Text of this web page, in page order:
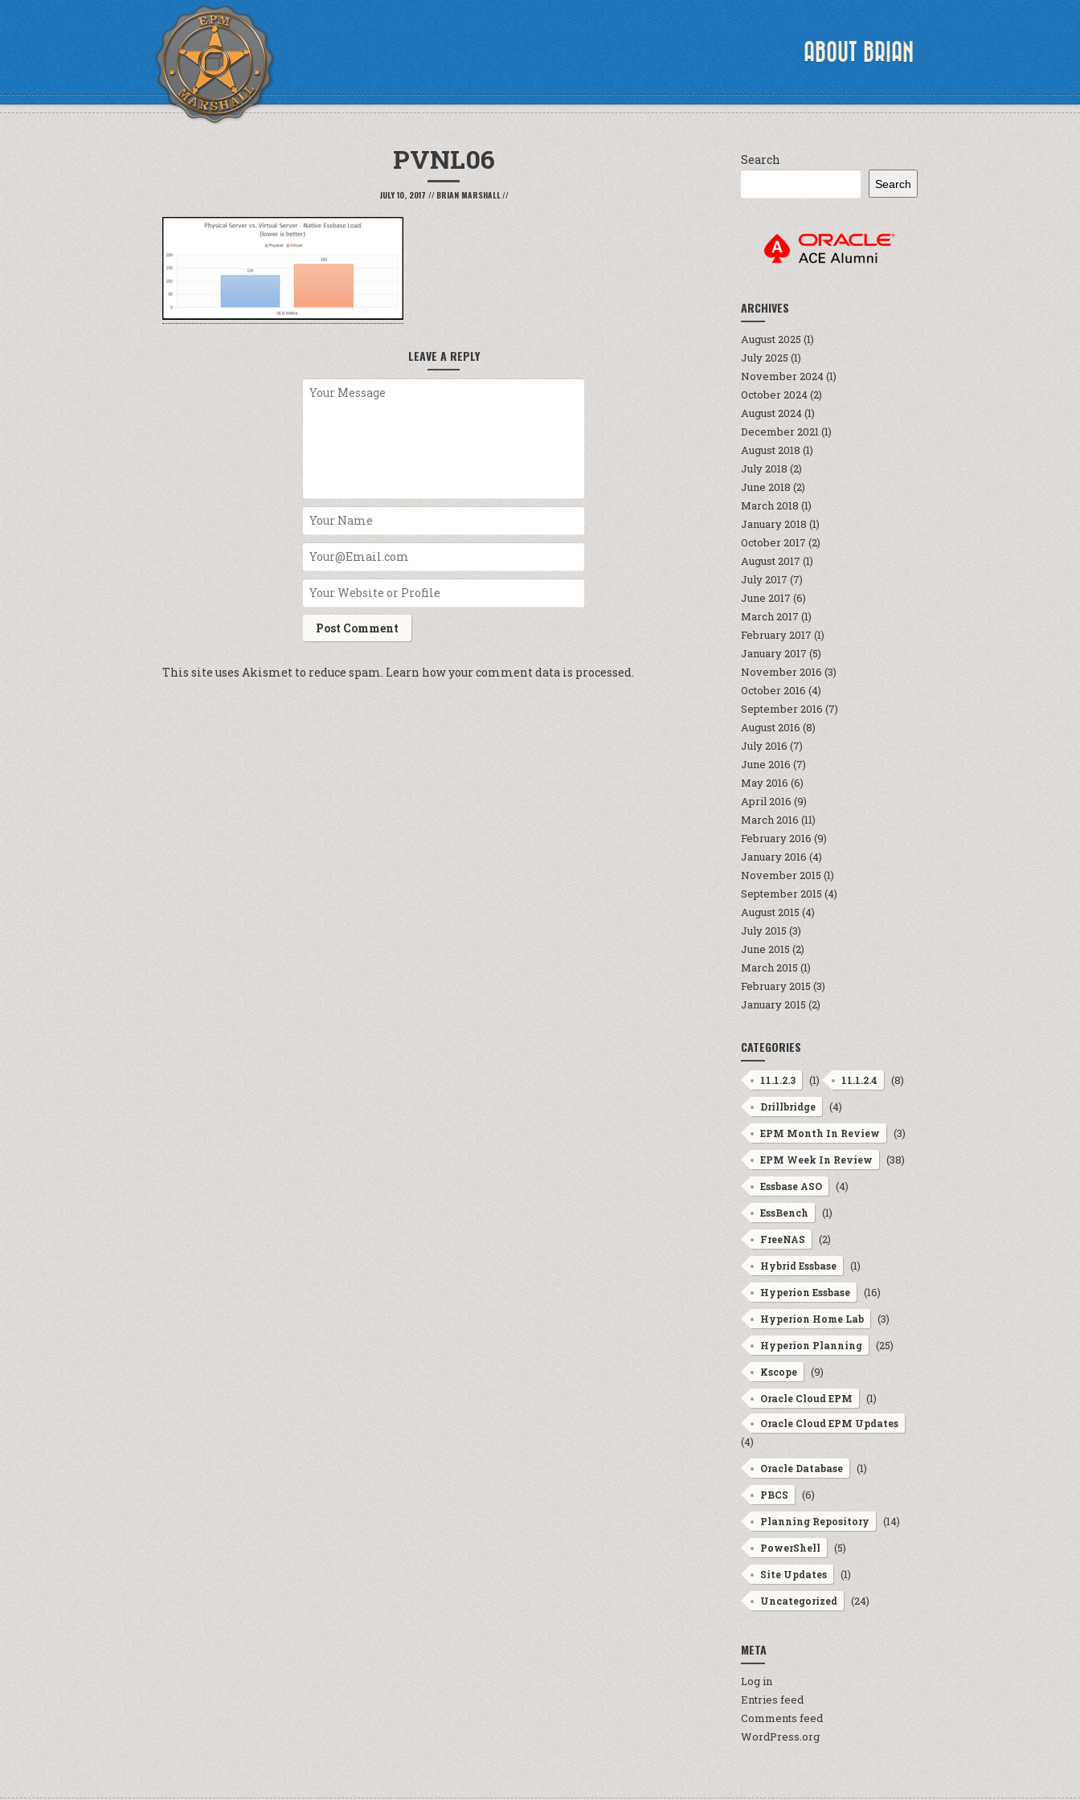
ABOUT BRIAN
PVNL06
JULY 10, 2017 // BRIAN MARSHALL//
LEAVE A REPLY
This site uses Akismet to reduce spam. Learn how your comment data is processed.
Search
Search
ARCHIVES
August 2025 (1)
July 2025 (1)
November 2024(1)
October 2024(2)
August 2024(1)
December 2021(1)
August 2018 (1)
July 2018 (2)
June 2018 (2)
March 2018 (1)
January 2018 (1)
October 2017 (2)
August 2017 (1)
July 2017 (7)
June 2017 (6)
March 2017 (1)
February 2017 (1)
January 2017 (5)
November 2016 (3)
October 2016 (4)
September 2016 (7)
August 2016 (8)
July 2016 (7)
June 2016 (7)
May 2016 (6)
April 2016 (9)
March 2016 (11)
February 2016 (9)
January 2016 (4)
November 2015 (1)
September 2015 (4)
August 2015 (4)
July 2015 (3)
June 2015 (2)
March 2015 (1)
February 2015 (3)
January 2015 (2)
CATEGORIES
11.1.2.3 (1) 11.1.2.4 (8)
Drillbridge (4)
EPM Month In Review (3)
EPM Week In Review (38)
Essbase ASO (4)
EssBench (1)
FreeNAS (2)
Hybrid Essbase (1)
Hyperion Essbase (16)
Hyperion Home Lab (3)
Hyperion Planning (25)
Kscope (9)
Oracle Cloud EPM (1)
Oracle Cloud EPM Updates
(4)
Oracle Database (1)
PBCS (6)
Planning Repository (14)
PowerShell (5)
Site Updates (1)
Uncategorized (24)
META
Log in
Entries feed
Comments feed
WordPress.org